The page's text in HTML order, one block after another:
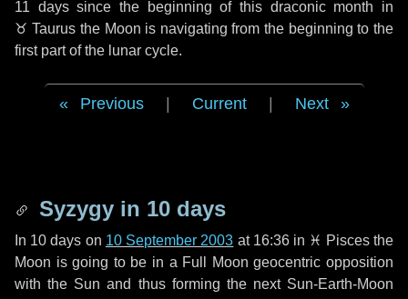
11 dayssince the beginning of this draconic month in
♉ Taurus the Moon is navigating from the beginning to the
first part of the lunar cycle.
Previous Current Next
Syzygy in 10 days
In 10 days on 10 September 2003 at 16:36 in ♓ Piscesthe
Moon is going to be in a Full Moon geocentric opposition
with the Sun and thus forming the next Sun-Earth-Moon